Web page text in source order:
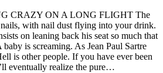
CRAZY ON A LONG FLIGHT The
with nail dust flying into your drink.
on leaning back his seat so much that
is screaming. As Jean Paul Sartre
is other people. If you have ever been
eventually realize the pure…